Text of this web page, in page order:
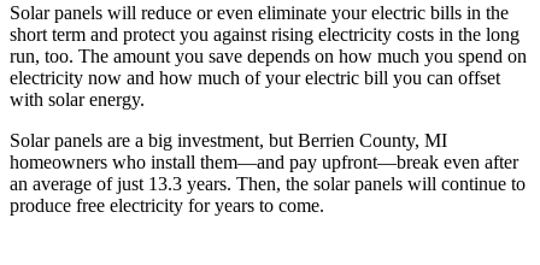
Solar panels will reduce or even eliminate your electric bills in the
short term and protect you against rising electricity costs in the long
run, too. The amount you save depends on how much you spend on
electricity now and how much of your electric bill you can offset
with solar energy.
Solar panels are a big investment, but Berrien County, MI
homeowners who install them—and pay upfront—break even after
an average of just 13.3 years. Then, the solar panels will continue to
produce free electricity for years to come.